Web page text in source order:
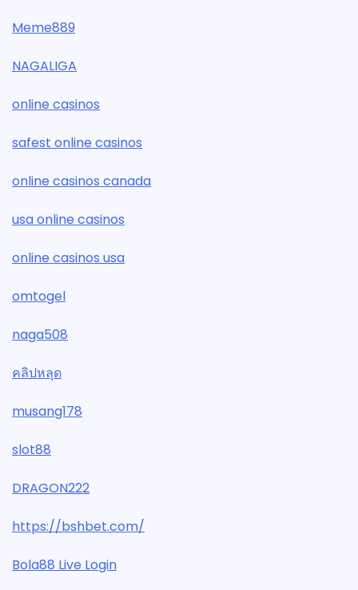
Meme889
NAGALIGA
online casinos
safest online casinos
online casinos canada
usa online casinos
online casinos usa
omtogel
naga508
คลิปหลุด
musang178
slot88
DRAGON222
https://bshbet.com/
Bola88 Live Login